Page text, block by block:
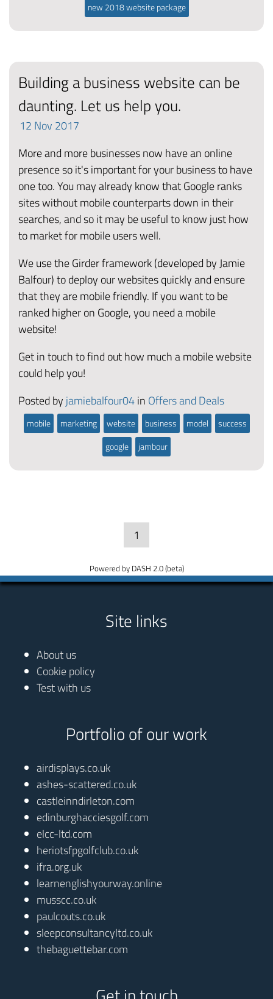
new 2018 website package
Building a business website can be
daunting. Let us help you.
12 Nov 2017
More and more businesses now have an online
presence so it's important for your business to have
one too. You may already know that Google ranks
sites without mobile counterparts down in their
searches, and so it may be useful to know just how
to market for mobile users well.
We use the Girder framework (developed by Jamie
Balfour) to deploy our websites quickly and ensure
that they are mobile friendly. If you want to be
ranked higher on Google, you need a mobile
website!
Get in touch to find out how much a mobile website
could help you!
Posted by jamiebalfour04in Offers and Deals
mobile marketing website business model
success
google
jambour
1
Powered by DASH 2.0 (beta)
Site links
About us
Cookie policy
Test with us
Portfolio of our work
airdisplays.co.uk
ashes-scattered.co.uk
castleinndirleton.com
edinburghacciesgolf.com
elcc-ltd.com
heriotsfpgolfclub.co.uk
ifra.org.uk
learnenglishyourway.online
musscc.co.uk
paulcouts.co.uk
sleepconsultancyltd.co.uk
thebaguettebar.com